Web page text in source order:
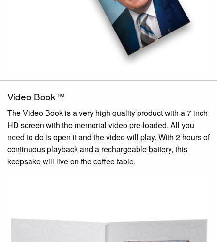
Video Book™
The Video Book is a very high quality product with a 7 inch
HD screen with the memorial video pre-loaded. All you
need to do is open it and the video will play. With 2 hours of
continuous playback and a rechargeable battery, this
keepsake will live on the coffee table.